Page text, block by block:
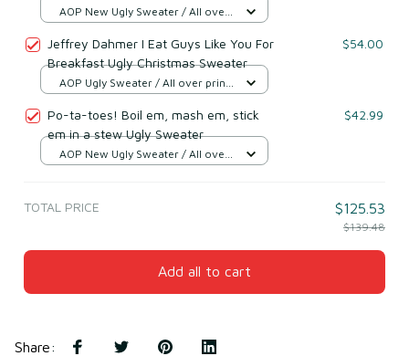
'Em Ugly Christmas Sweater
AOP New Ugly Sweater / All over
Jeffrey Dahmer I Eat Guys Like You For
Breakfast Ugly Christmas Sweater
$54.00
AOP Ugly Sweater / All over print
Po-ta-toes! Boil em, mash em, stick
em in a stew Ugly Sweater
$42.99
AOP New Ugly Sweater / All over
TOTAL PRICE $125.53
$139.48
Add all to cart
Share: